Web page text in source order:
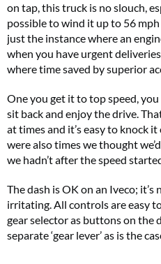
on tap, this truck is no slouch,
possible to wind it up to 56
just the instance where an
when you have urgent
where time saved by superior
One you get it to top speed,
sit back and enjoy the drive.
at times and it’s easy to knock
were also times we thought
we hadn’t after the speed
The dash is OK on an Iveco;
irritating. All controls are easy
gear selector as buttons on the
separate ‘gear lever’ as is the